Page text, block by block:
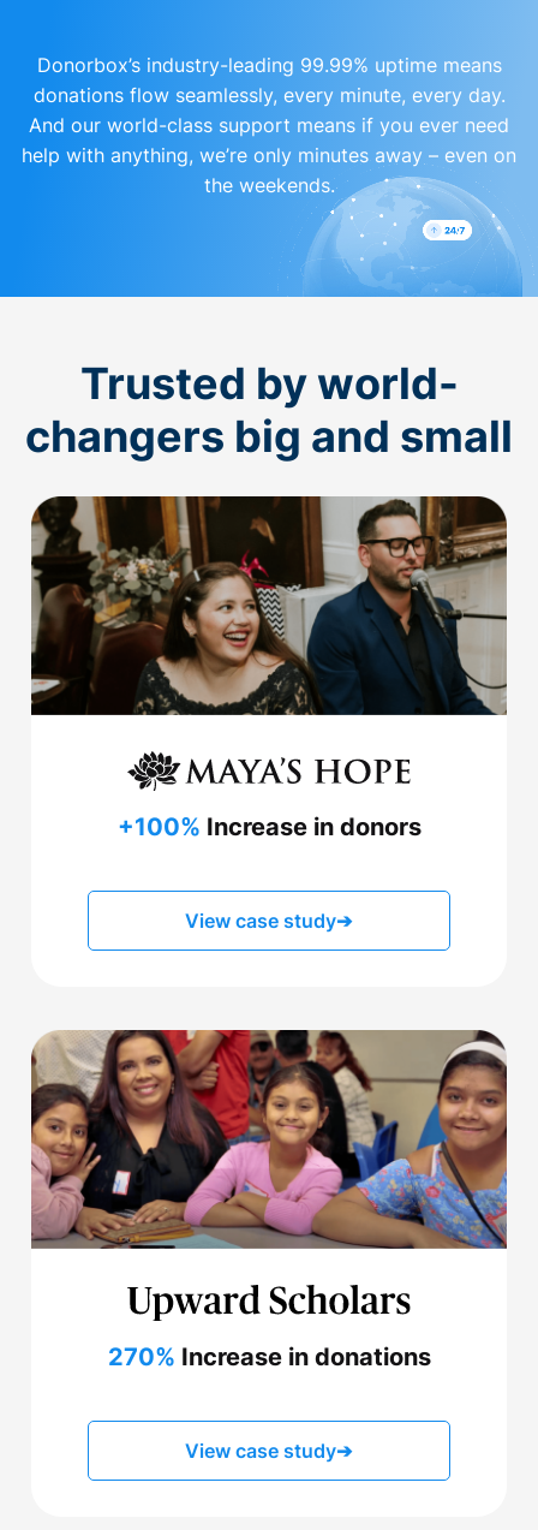
Donorbox’s industry-leading 99.99% uptime means
donations flow seamlessly, every minute, every day.
And our world-class support means if you ever need
help with anything, we’re only minutes away – even on
the weekends.
Trusted by world-
changers big and small
+100% Increase in donors
View case study➔
270% Increase in donations
View case study➔